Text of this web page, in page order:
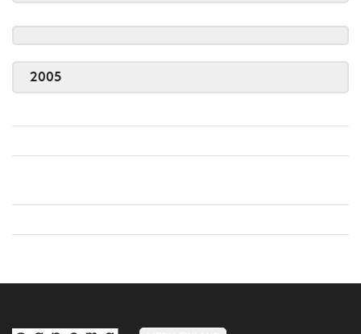
2005